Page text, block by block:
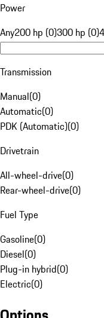
Power
Any200 hp (0)300 hp (0)
Transmission
Manual(0)
Automatic(0)
PDK (Automatic)(0)
Drivetrain
All-wheel-drive(0)
Rear-wheel-drive(0)
Fuel Type
Gasoline(0)
Diesel(0)
Plug-in hybrid(0)
Electric(0)